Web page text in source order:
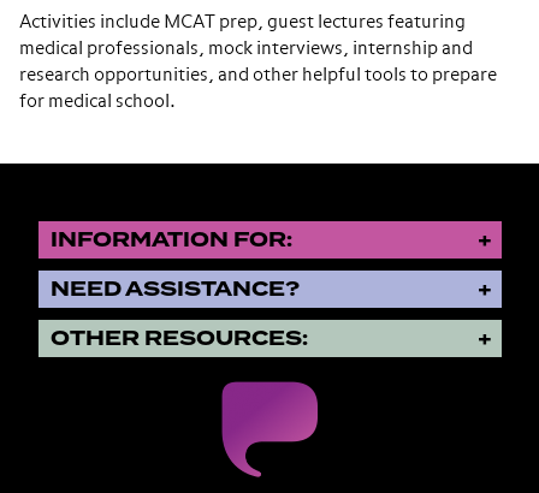
Activities include MCAT prep, guest lectures featuring
medical professionals, mock interviews, internship and
research opportunities, and other helpful tools to prepare
for medical school.
INFORMATION FOR:
NEED ASSISTANCE?
OTHER RESOURCES: